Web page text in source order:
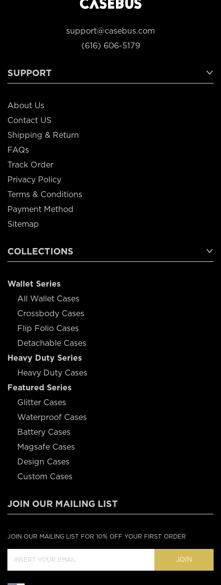
support@casebus.com
(616) 606-5179
SUPPORT
About Us
Contact US
Shipping & Return
FAQs
Track Order
Privacy Policy
Terms & Conditions
Payment Method
Sitemap
COLLECTIONS
Wallet Series
All Wallet Cases
Crossbody Cases
Flip Folio Cases
Detachable Cases
Heavy Duty Series
Heavy Duty Cases
Featured Series
Glitter Cases
Waterproof Cases
Battery Cases
Magsafe Cases
Design Cases
Custom Cases
JOIN OUR MAILING LIST
JOIN OUR MAILING LIST FOR 10% OFF YOUR FIRST ORDER
JOIN